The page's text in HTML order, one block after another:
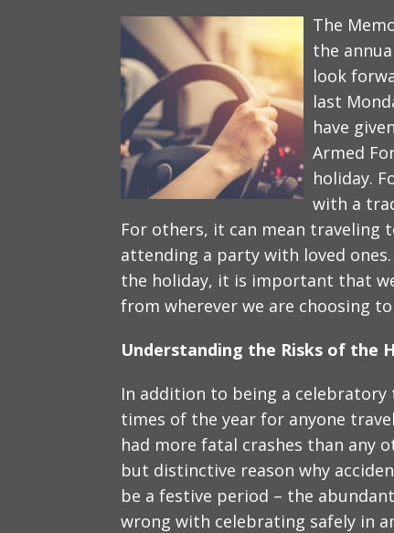
The
the
look
last
have
Armed
holiday.
with a
For others, it can mean traveling
attending a party with loved
the holiday, it is important that
from wherever we are choosing
Understanding the Risks of the
In addition to being a
times of the year for anyone
had more fatal crashes than any
but distinctive reason why
be a festive period – the
wrong with celebrating safely in